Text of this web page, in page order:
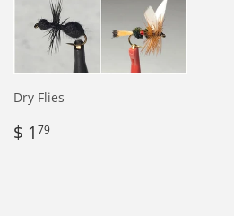
Dry Flies
Regular
price
$ 1 79